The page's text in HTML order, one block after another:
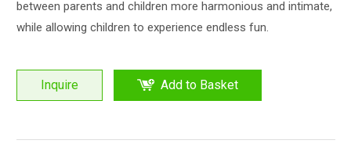
between parents and children more harmonious and intimate,
while allowing children to experience endless fun.
Inquire Add to Basket